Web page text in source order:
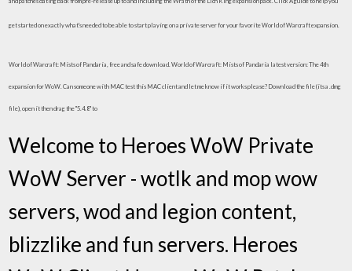
get started on exactly what's needed to be able to start playing on a private server for your favorite World of Warcraft expansion.
World of Warcraft: Mists of Pandaria, free and safe download. World of Warcraft: Mists of Pandaria latest version: The 4th
expansion for WoW. Can someone with MAC test this MAC client and let me know if it works please? Download the file (its a .dmg
file), open it then drag the "5.4.8" to
Welcome to Heroes WoW Private
WoW Server - wotlk and mop wow
servers, wod and legion content,
blizzlike and fun servers. Heroes